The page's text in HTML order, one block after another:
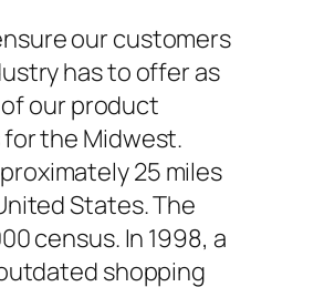
our customers
has to offer as
of our product
the Midwest.
25 miles
States. The
census. In 1998, a
shopping